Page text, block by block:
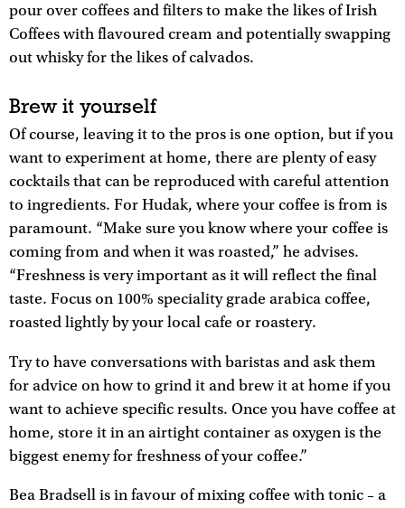
pour over coffees and filters to make the likes of Irish
Coffees with flavoured cream and potentially swapping
out whisky for the likes of calvados.
Brew it yourself
Of course, leaving it to the pros is one option, but if you
want to experiment at home, there are plenty of easy
cocktails that can be reproduced with careful attention
to ingredients. For Hudak, where your coffee is from is
paramount. “Make sure you know where your coffee is
coming from and when it was roasted,” he advises.
“Freshness is very important as it will reflect the final
taste. Focus on 100% speciality grade arabica coffee,
roasted lightly by your local cafe or roastery.
Try to have conversations with baristas and ask them
for advice on how to grind it and brew it at home if you
want to achieve specific results. Once you have coffee at
home, store it in an airtight container as oxygen is the
biggest enemy for freshness of your coffee.”
Bea Bradsell is in favour of mixing coffee with tonic – a